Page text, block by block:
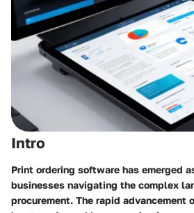
Intro
Print ordering software has emerged
businesses navigating the complex
procurement. The rapid